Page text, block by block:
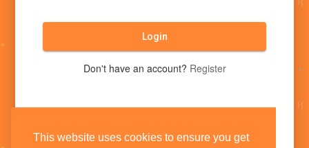
This website uses cookies to ensure you get
Login
Don't have an account? Register